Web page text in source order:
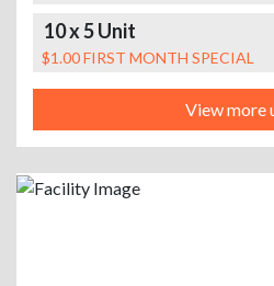
10 x 5 Unit
$1.00 FIRST MONTH SPECIAL
View more